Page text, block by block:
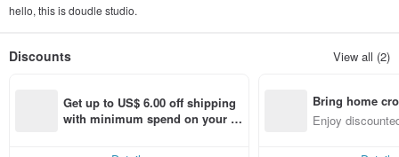
hello, this is doudle studio.
Discounts View all (2)
Get up to US$ 6.00 off shipping
with minimum spend on your fir
Bring home
n with ease
Enjoy